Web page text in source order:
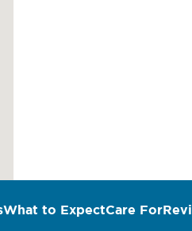
What to ExpectCare For